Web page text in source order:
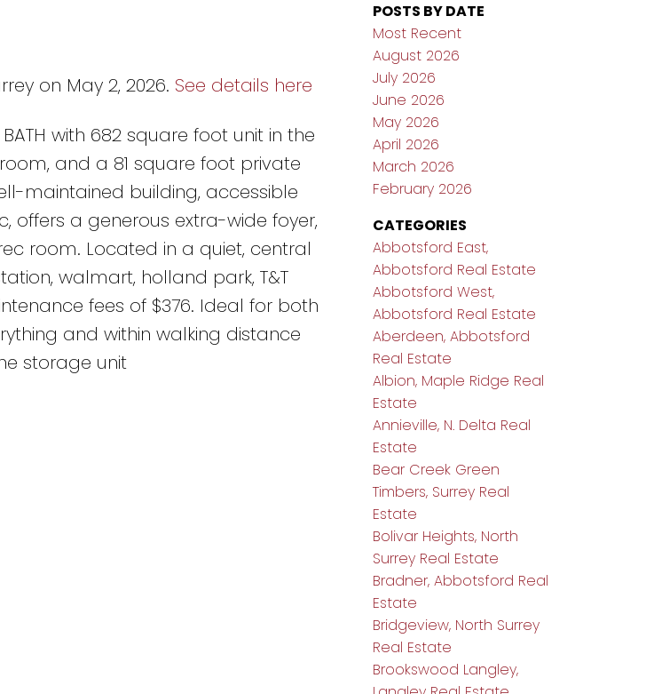
on May 2, 2026. See details here
with 682 square foot unit in the
and a 81 square foot private
maintained building, accessible
offers a generous extra-wide foyer,
room. Located in a quiet, central
walmart, holland park, T&T
fees of $376. Ideal for both
and within walking distance
storage unit
POSTS BY DATE
Most Recent
August 2026
July 2026
June 2026
May 2026
April 2026
March 2026
February 2026
CATEGORIES
Abbotsford East,
Abbotsford Real Estate
Abbotsford West,
Abbotsford Real Estate
Aberdeen, Abbotsford
Real Estate
Albion, Maple Ridge Real
Estate
Annieville, N. Delta Real
Estate
Bear Creek Green
Timbers, Surrey Real
Estate
Bolivar Heights, North
Surrey Real Estate
Bradner, Abbotsford Real
Estate
Bridgeview, North Surrey
Real Estate
Brookswood Langley,